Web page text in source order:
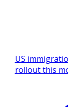
US
rollout this